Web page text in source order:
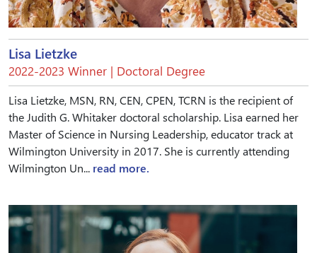
Lisa Lietzke
2022-2023 Winner | Doctoral Degree
Lisa Lietzke, MSN, RN, CEN, CPEN, TCRN is the recipient of
the Judith G. Whitaker doctoral scholarship. Lisa earned her
Master of Science in Nursing Leadership, educator track at
Wilmington University in 2017. She is currently attending
Wilmington Un... read more.